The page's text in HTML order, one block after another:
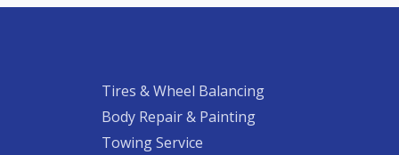
Tires & Wheel Balancing​​
Body Repair & Painting
Towing Service